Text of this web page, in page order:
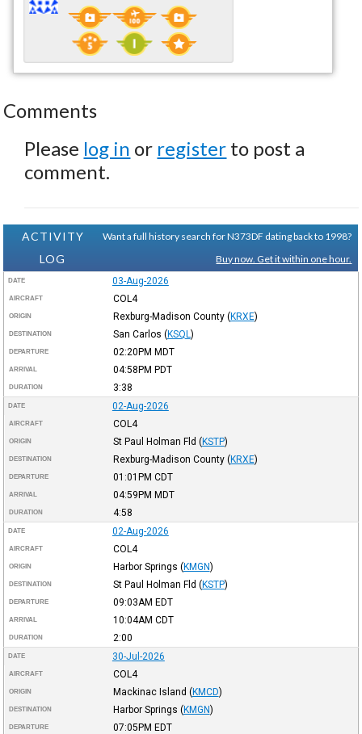
Comments
Please log in or register to post a
comment.
ACTIVITY
LOG
Want a full history search for N373DF dating back to 1998?
Buy now. Get it within one hour.
DATE 03-Aug-2026
AIRCRAFT COL4
ORIGIN Rexburg-Madison County (KRXE)
DESTINATION San Carlos (KSQL )
DEPARTURE 02:20PM MDT
ARRIVAL 04:58PM PDT
DURATION 3:38
DATE 02-Aug-2026
AIRCRAFT COL4
ORIGIN St Paul Holman Fld (KSTP)
DESTINATION Rexburg-Madison County (KRXE)
DEPARTURE 01:01PM CDT
ARRIVAL 04:59PM MDT
DURATION 4:58
DATE 02-Aug-2026
AIRCRAFT COL4
ORIGIN Harbor Springs (KMGN)
DESTINATION St Paul Holman Fld (KSTP)
DEPARTURE 09:03AM EDT
ARRIVAL 10:04AM CDT
DURATION 2:00
DATE 30-Jul-2026
AIRCRAFT COL4
ORIGIN Mackinac Island (KMCD)
DESTINATION Harbor Springs (KMGN)
DEPARTURE 07:05PM EDT